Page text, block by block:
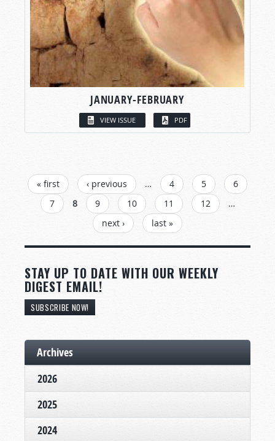
JANUARY-FEBRUARY
VIEW ISSUE PDF
PAGES
« first ‹ previous … 4 5
6
7
8 9 10 11 12
…
next ›
last »
STAY UP TO DATE WITH OUR WEEKLY
DIGEST EMAIL!
SUBSCRIBE NOW!
Archives
2026
2025
2024